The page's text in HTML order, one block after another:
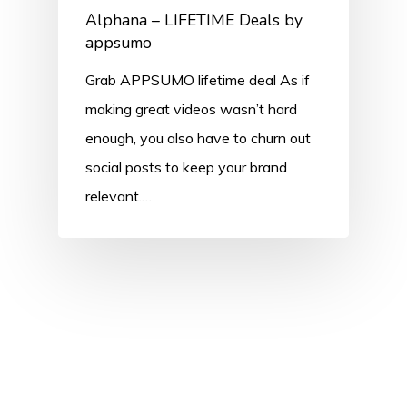
Alphana – LIFETIME Deals by
appsumo
Grab APPSUMO lifetime deal As if
making great videos wasn’t hard
enough, you also have to churn out
social posts to keep your brand
relevant.…